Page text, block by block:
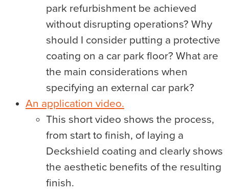
park refurbishment be achieved
without disrupting operations? Why
should I consider putting a protective
coating on a car park floor? What are
the main considerations when
specifying an external car park?
An application video.
This short video shows the process,
from start to finish, of laying a
Deckshield coating and clearly shows
the aesthetic benefits of the resulting
finish.